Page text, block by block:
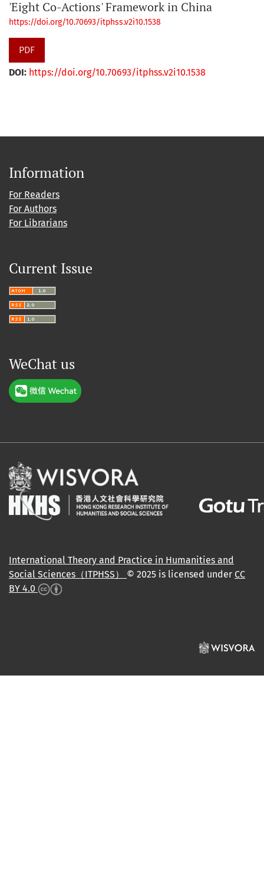
'Eight Co-Actions' Framework in China
https://doi.org/10.70693/itphss.v2i10.1538
PDF
DOI: https://doi.org/10.70693/itphss.v2i10.1538
Information
For Readers
For Authors
For Librarians
Current Issue
WeChat us
International Theory and Practice in Humanities and
Social Sciences（ITPHSS） © 2025 is licensed under CC
BY 4.0